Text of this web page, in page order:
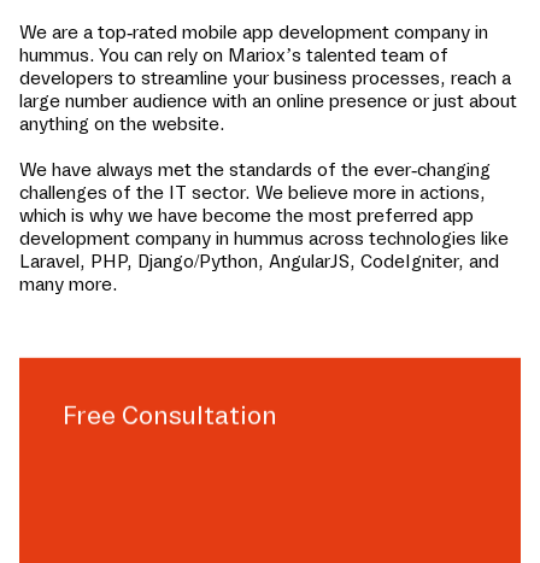
We are a top-rated mobile app development company in
hummus. You can rely on Mariox’s talented team of
developers to streamline your business processes, reach a
large number audience with an online presence or just about
anything on the website.
We have always met the standards of the ever-changing
challenges of the IT sector. We believe more in actions,
which is why we have become the most preferred app
development company in hummus across technologies like
Laravel, PHP, Django/Python, AngularJS, CodeIgniter, and
many more.
Free Consultation